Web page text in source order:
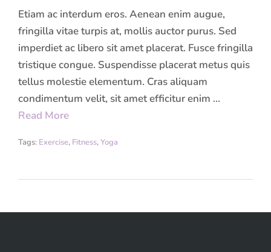
Etiam ac interdum eros. Aenean enim augue,
fringilla vitae turpis at, mollis auctor purus. Sed
imperdiet ac libero sit amet placerat. Fusce fringilla
tristique congue. Suspendisse placerat metus quis
tellus molestie elementum. Cras aliquam
condimentum velit, sit amet efficitur enim …
Read More
Tags: Exercise, Fitness,Yoga